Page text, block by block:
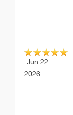
Jun 22,
2026